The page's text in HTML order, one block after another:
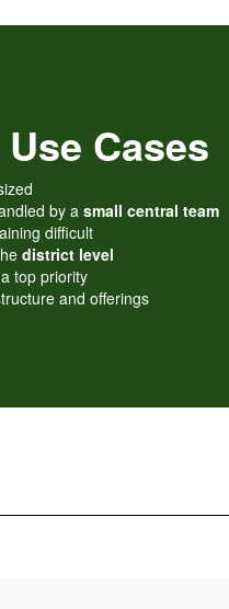
Cases
by a small central team
difficult
district level
top priority
and offerings